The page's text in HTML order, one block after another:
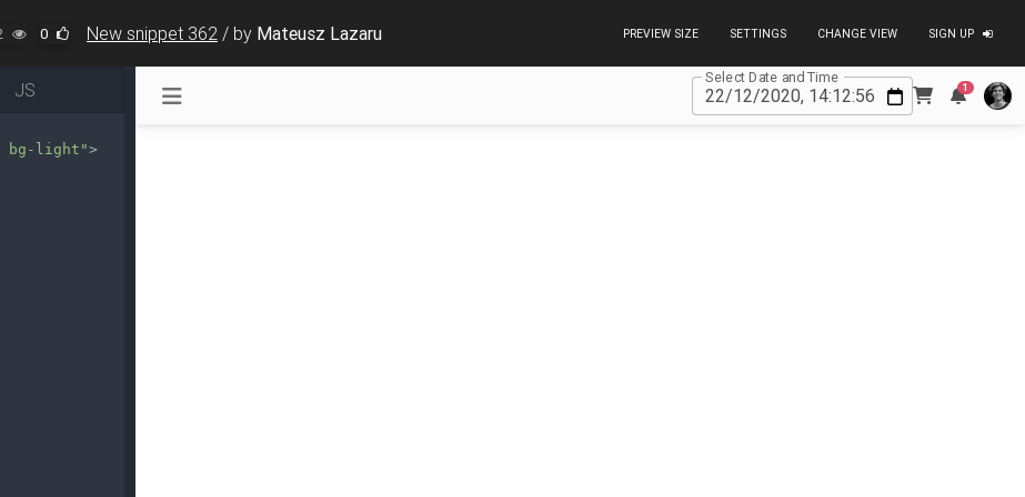
0 New snippet 362 / by Mateusz Lazaru PREVIEW SIZE SETTINGS CHANGE VIEW SIGN UP
JS
bg-light">